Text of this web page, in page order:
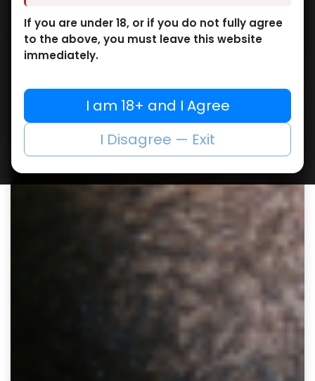
If you are under 18, or if you do not fully agree
to the above, you must leave this website
immediately.
I am 18+ and I Agree
I Disagree — Exit